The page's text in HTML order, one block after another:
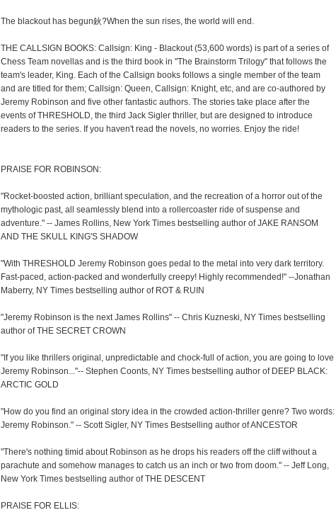
The blackout has begun鈥?When the sun rises, the world will end.
THE CALLSIGN BOOKS: Callsign: King - Blackout (53,600 words) is part of a series of
Chess Team novellas and is the third book in "The Brainstorm Trilogy" that follows the
team's leader, King. Each of the Callsign books follows a single member of the team
and are titled for them; Callsign: Queen, Callsign: Knight, etc, and are co-authored by
Jeremy Robinson and five other fantastic authors. The stories take place after the
events of THRESHOLD, the third Jack Sigler thriller, but are designed to introduce
readers to the series. If you haven't read the novels, no worries. Enjoy the ride!
PRAISE FOR ROBINSON:
"Rocket-boosted action, brilliant speculation, and the recreation of a horror out of the
mythologic past, all seamlessly blend into a rollercoaster ride of suspense and
adventure." -- James Rollins, New York Times bestselling author of JAKE RANSOM
AND THE SKULL KING'S SHADOW
"With THRESHOLD Jeremy Robinson goes pedal to the metal into very dark territory.
Fast-paced, action-packed and wonderfully creepy! Highly recommended!" --Jonathan
Maberry, NY Times bestselling author of ROT & RUIN
"Jeremy Robinson is the next James Rollins" -- Chris Kuzneski, NY Times bestselling
author of THE SECRET CROWN
"If you like thrillers original, unpredictable and chock-full of action, you are going to love
Jeremy Robinson..."-- Stephen Coonts, NY Times bestselling author of DEEP BLACK:
ARCTIC GOLD
"How do you find an original story idea in the crowded action-thriller genre? Two words:
Jeremy Robinson." -- Scott Sigler, NY Times Bestselling author of ANCESTOR
"There's nothing timid about Robinson as he drops his readers off the cliff without a
parachute and somehow manages to catch us an inch or two from doom." -- Jeff Long,
New York Times bestselling author of THE DESCENT
PRAISE FOR ELLIS: